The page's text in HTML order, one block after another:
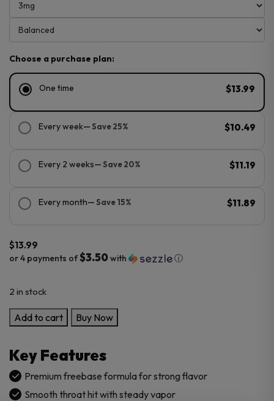
Choose a purchase plan:
One time $13.99
Every week— Save 25% $10.49
Every 2 weeks— Save 20% $11.19
Every month— Save 15% $11.89
$13.99
or 4 payments of$3.50with ⓘ
2 in stock
SVRF
60ML
Juice
quantity
Add to cart Buy Now
Key Features
Premium freebase formula for strong flavor
Smooth throat hit with steady vapor